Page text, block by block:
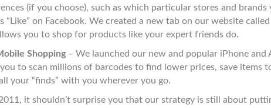
(if you choose), such as which particular stores and brands
“Like” on Facebook. We created a new tab on our website called
you to shop for products like your expert friends do.
Shopping – We launched our new and popular iPhone and
to scan millions of barcodes to find lower prices, save items
your “finds” with you wherever you go.
it shouldn’t surprise you that our strategy is still about